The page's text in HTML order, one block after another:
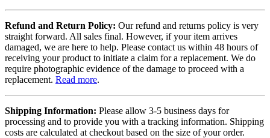
Refund and Return Policy: Our refund and returns policy is very
straight forward. All sales final. However, if your item arrives
damaged, we are here to help. Please contact us within 48 hours of
receiving your product to initiate a claim for a replacement. We do
require photographic evidence of the damage to proceed with a
replacement. Read more.
Shipping Information: Please allow 3-5 business days for
processing and to provide you with a tracking information. Shipping
costs are calculated at checkout based on the size of your order.